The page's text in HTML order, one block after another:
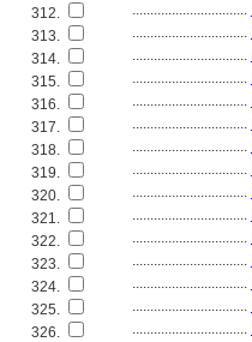
312.
................................
313.
................................
314.
................................
315.
................................
316.
................................
317.
................................
318.
................................
319.
................................
320.
................................
321.
................................
322.
................................
323.
................................
324.
................................
325.
................................
326.
................................